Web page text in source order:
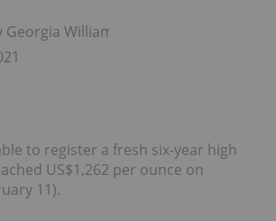
Williams
to register a fresh six-year high
US$1,262 per ounce on
11).